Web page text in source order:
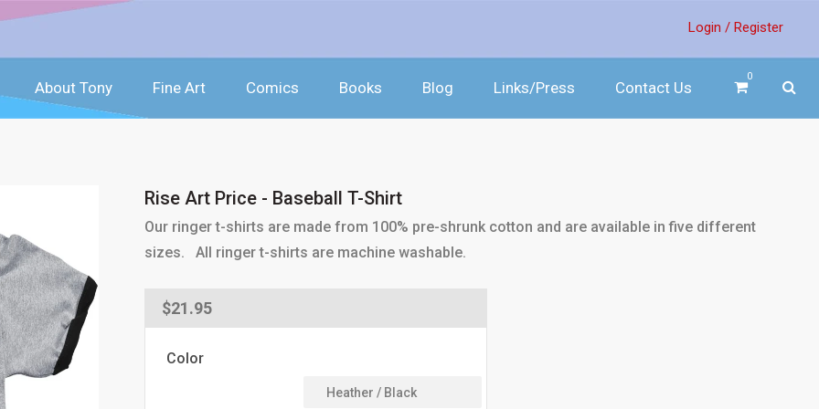
Login / Register
0
About Tony Fine Art Comics Books Blog Links/Press Contact Us
Rise Art Price - Baseball T-Shirt
Our ringer t-shirts are made from 100% pre-shrunk cotton and are available in five different
sizes. All ringer t-shirts are machine washable.
Regular
price
$21.95
Color